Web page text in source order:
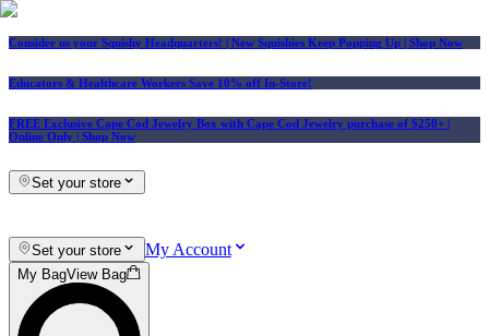
Consider us your Squishy Headquarters! | New Squishies Keep Popping Up | Shop Now
Educators & Healthcare Workers Save 10% off In-Store!
FREE Exclusive Cape Cod Jewelry Box with Cape Cod Jewelry purchase of $250+ |
Online Only | Shop Now
Set your store
Set your store My Account
My BagView Bag